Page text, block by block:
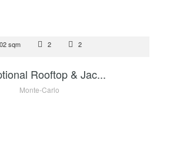
sqm 2 2
Rooftop & Jac...
Monte-Carlo